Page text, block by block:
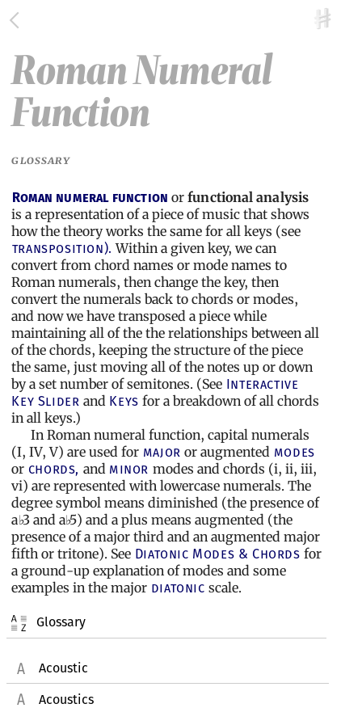
Glossary
Acoustic
Acoustics
Roman Numeral
Function
GLOSSARY
Roman numeral function orfunctional analysis
is a representation of a piece of music that shows
how the theory works the same for all keys (see
transposition). Within a given key, we can
convert from chord names or mode names to
Roman numerals, then change the key, then
convert the numerals back to chords or modes,
and now we have transposed a piece while
maintaining all of the the relationships between all
of the chords, keeping the structure of the piece
the same, just moving all of the notes up or down
by a set number of semitones. (See Interactive
Key Slider and Keys for a breakdown of all chords
in all keys.)
In Roman numeral function, capital numerals
(I, IV, V) are used for major or augmented modes
or chords, and minor modes and chords (i, ii, iii,
vi) are represented with lowercase numerals. The
degree symbol means diminished (the presence of
a♭3 and a♭5) and a plus means augmented (the
presence of a major third and an augmented major
fifth or tritone). See Diatonic Modes & Chords for
a ground-up explanation of modes and some
examples in the major diatonic scale.